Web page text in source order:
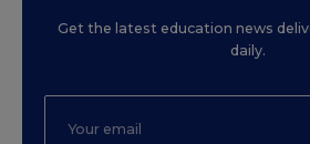
Get the latest education news
daily.